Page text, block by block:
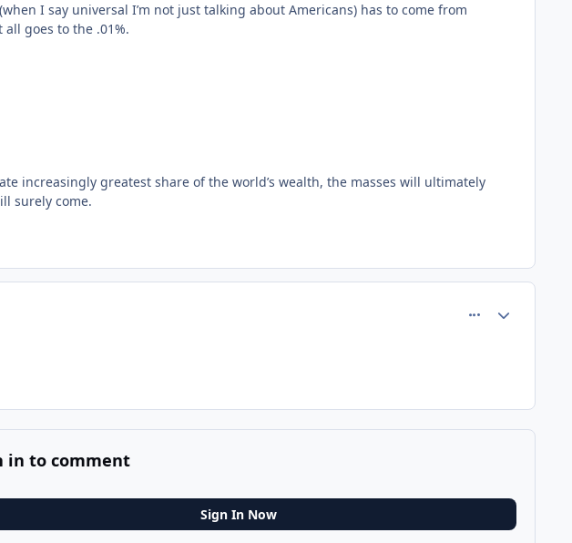
I say universal I’m not just talking about Americans) has to come from
goes to the .01%.
increasingly greatest share of the world’s wealth, the masses will ultimately
surely come.
in to comment
Sign In Now